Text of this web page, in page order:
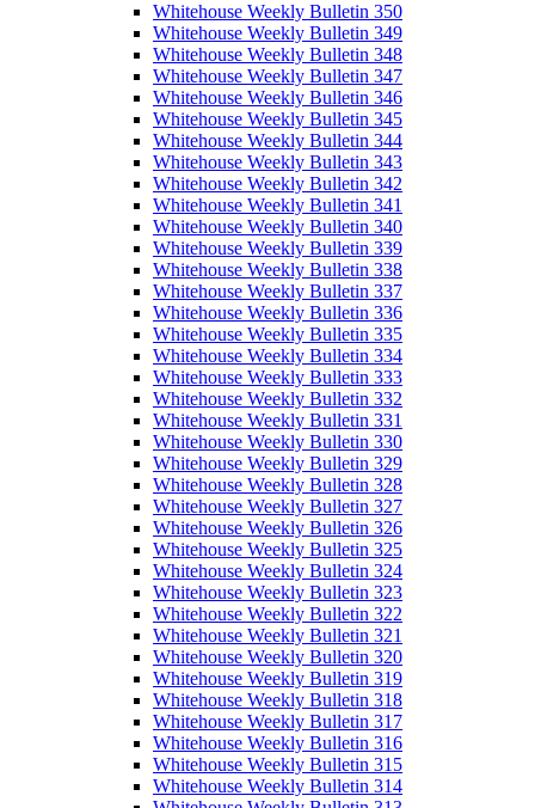
Whitehouse Weekly Bulletin 350
Whitehouse Weekly Bulletin 349
Whitehouse Weekly Bulletin 348
Whitehouse Weekly Bulletin 347
Whitehouse Weekly Bulletin 346
Whitehouse Weekly Bulletin 345
Whitehouse Weekly Bulletin 344
Whitehouse Weekly Bulletin 343
Whitehouse Weekly Bulletin 342
Whitehouse Weekly Bulletin 341
Whitehouse Weekly Bulletin 340
Whitehouse Weekly Bulletin 339
Whitehouse Weekly Bulletin 338
Whitehouse Weekly Bulletin 337
Whitehouse Weekly Bulletin 336
Whitehouse Weekly Bulletin 335
Whitehouse Weekly Bulletin 334
Whitehouse Weekly Bulletin 333
Whitehouse Weekly Bulletin 332
Whitehouse Weekly Bulletin 331
Whitehouse Weekly Bulletin 330
Whitehouse Weekly Bulletin 329
Whitehouse Weekly Bulletin 328
Whitehouse Weekly Bulletin 327
Whitehouse Weekly Bulletin 326
Whitehouse Weekly Bulletin 325
Whitehouse Weekly Bulletin 324
Whitehouse Weekly Bulletin 323
Whitehouse Weekly Bulletin 322
Whitehouse Weekly Bulletin 321
Whitehouse Weekly Bulletin 320
Whitehouse Weekly Bulletin 319
Whitehouse Weekly Bulletin 318
Whitehouse Weekly Bulletin 317
Whitehouse Weekly Bulletin 316
Whitehouse Weekly Bulletin 315
Whitehouse Weekly Bulletin 314